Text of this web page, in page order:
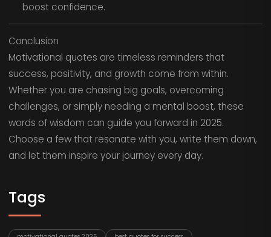
boost confidence.
Conclusion
Motivational quotes are timeless reminders that
success, positivity, and growth come from within.
Whether you are chasing big goals, overcoming
challenges, or simply needing a mental boost, these
words of wisdom can guide you forward in 2025.
Choose a few that resonate with you, write them down,
and let them inspire your journey every day.
Tags